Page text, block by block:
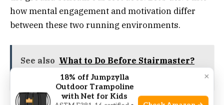
how mental engagement and motivation differ
between these two running environments.
See also What to Do Before Stairmaster?
Prime Your Climb!
×
18% off Jumpzylla
Outdoor Trampoline
with Net for Kids